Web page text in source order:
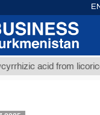
acid from